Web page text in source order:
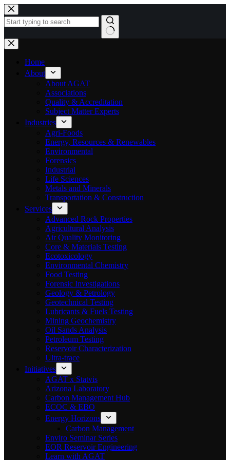
Skip
to
content
No
results
Home
About
About AGAT
Associations
Quality & Accreditation
Subject Matter Experts
Industries
Agri-Foods
Energy, Resources & Renewables
Environmental
Forensics
Industrial
Life Sciences
Metals and Minerals
Transportation & Construction
Services
Advanced Rock Properties
Agricultural Analysis
Air Quality Monitoring
Core & Materials Testing
Ecotoxicology
Environmental Chemistry
Food Testing
Forensic Investigations
Geology & Petrology
Geotechnical Testing
Lubricants & Fuels Testing
Mining Geochemistry
Oil Sands Analysis
Petroleum Testing
Reservoir Characterization
Ultra-trace
Initiatives
AGAT x Statvis
Arizona Laboratory
Carbon Management Hub
ECOC & EBO
Energy Horizons
Carbon Management
Enviro Seminar Series
EOR Reservoir Engineering
Learn with AGAT